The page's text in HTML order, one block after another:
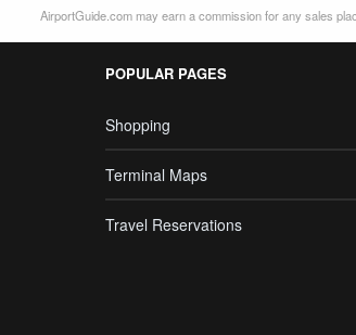
AirportGuide.com may earn a commission for any sales
POPULAR PAGES
Shopping
Terminal Maps
Travel Reservations